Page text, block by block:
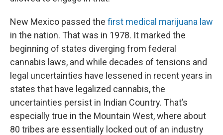
New Mexico passed the first medical marijuana law
in the nation. That was in 1978. It marked the
beginning of states diverging from federal
cannabis laws, and while decades of tensions and
legal uncertainties have lessened in recent years in
states that have legalized cannabis, the
uncertainties persist in Indian Country. That’s
especially true in the Mountain West, where about
80 tribes are essentially locked out of an industry